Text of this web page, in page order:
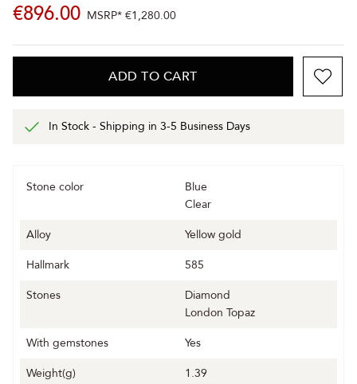
€896.00 MSRP* €1,280.00
ADD TO CART
In Stock - Shipping in 3-5 Business Days
Stone color
Blue
Clear
Alloy
Yellow gold
Hallmark
585
Stones
Diamond
London Topaz
With gemstones
Yes
Weight(g)
1.39